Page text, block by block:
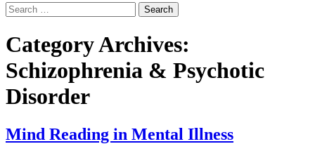
Search
for:
Category Archives:
Schizophrenia & Psychotic
Disorder
Mind Reading in Mental Illness